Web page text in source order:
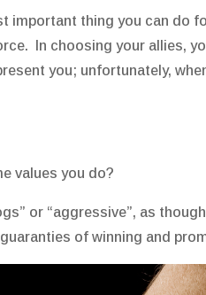
important thing you can do
In choosing your allies,
you; unfortunately,
values you do?
or “aggressive”, as
of winning and